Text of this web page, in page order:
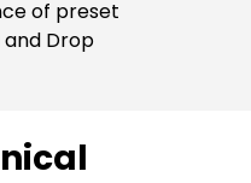
of preset
and Drop